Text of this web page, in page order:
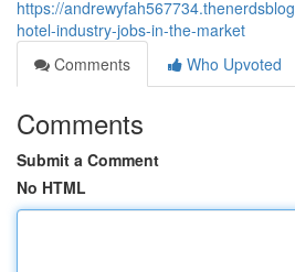
https://
hotel-industry-jobs-in-the-market
Comments
Who Upvoted
Comments
Submit a Comment
No HTML